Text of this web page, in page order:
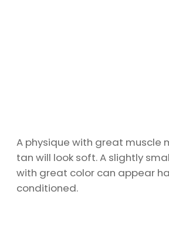
A physique with great muscle
tan will look soft. A slightly
with great color can appear
conditioned.